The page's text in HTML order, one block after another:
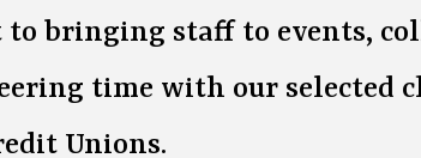
to bringing staff to events,
time with our selected
Unions.